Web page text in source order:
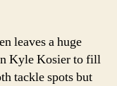
leaves a huge
Kyle Kosier to fill
tackle spots but